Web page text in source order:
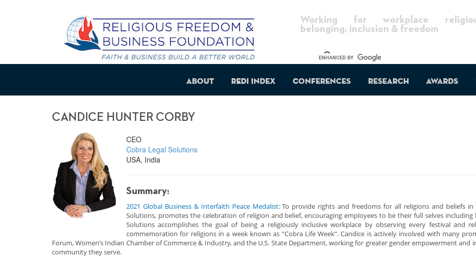
Working for workplace
belonging, inclusion & freedom
About REDI Index Conferences Research Awards
CANDICE HUNTER CORBY
CEO
Cobra Legal Solutions
USA, India
Summary:
2021 Global Business & Interfaith Peace Medalist: To provide rights and freedoms for all religions and beliefs in
Solutions, promotes the celebration of religion and belief, encouraging employees to be their full selves
Solutions accomplishes the goal of being a religiously inclusive workplace by observing every festival and
commemoration for religions in a week known as “Cobra Life Week”. Candice is actively involved with many
Forum, Women’s Indian Chamber of Commerce & Industry, and the U.S. State Department, working for greater gender empowerment
community they serve.